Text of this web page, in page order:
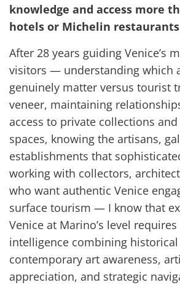
knowledge and access more
hotels or Michelin
After 28 years guiding Venice’s
visitors — understanding which
genuinely matter versus tourist
veneer, maintaining
access to private collections
spaces, knowing the artisans,
establishments that
working with collectors,
who want authentic Venice
surface tourism — I know that
Venice at Marino’s level
intelligence combining
contemporary art awareness,
appreciation, and strategic